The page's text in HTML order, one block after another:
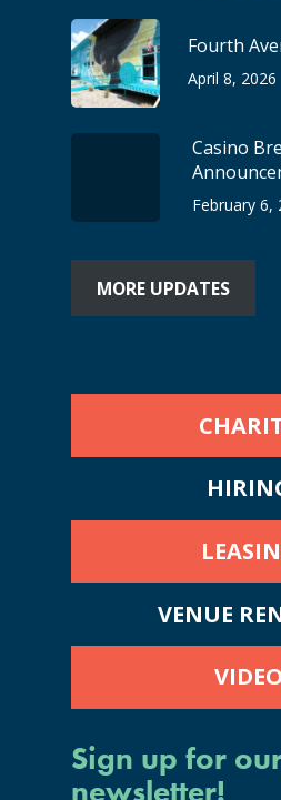
Fourth
April 8, 2026
Casino
February 6,
MORE UPDATES
VENUE
VIDEO
Sign up for
newsletter!